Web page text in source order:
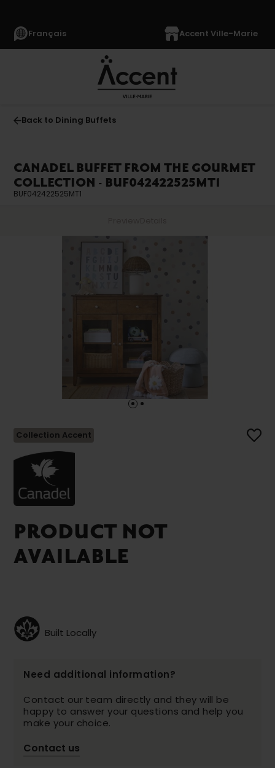
Français Accent Ville-Marie
Back to Dining Buffets
CANADEL BUFFET FROM THE GOURMET
COLLECTION - BUF042422525MT1
BUF042422525MT1
Collection Accent
PRODUCT NOT
AVAILABLE
Built Locally
Need additional information?
Contact our team directly and they will be
happy to answer your questions and help you
make your choice.
Contact us